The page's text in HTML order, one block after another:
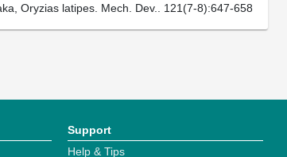
Oryzias latipes. Mech. Dev.. 121(7-8):647-658
Support
Help & Tips